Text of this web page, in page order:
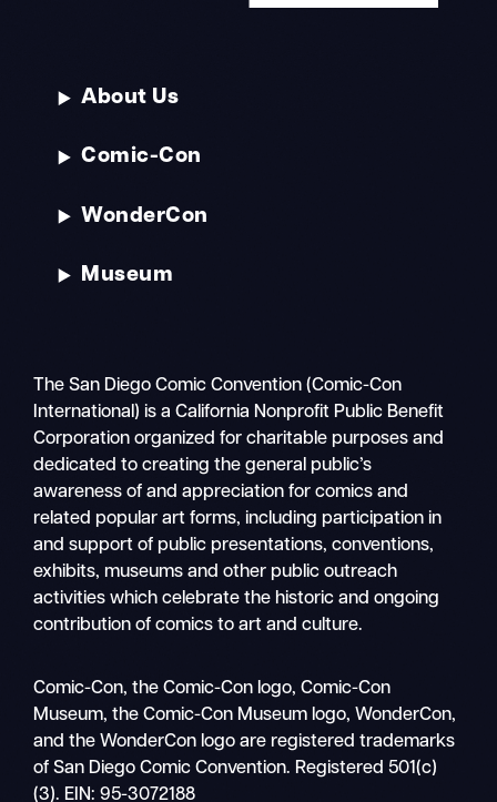
Mobile
nav
About Us
Comic-Con
WonderCon
Museum
The San Diego Comic Convention (Comic-Con
International) is a California Nonprofit Public Benefit
Corporation organized for charitable purposes and
dedicated to creating the general public’s
awareness of and appreciation for comics and
related popular art forms, including participation in
and support of public presentations, conventions,
exhibits, museums and other public outreach
activities which celebrate the historic and ongoing
contribution of comics to art and culture.
Comic-Con, the Comic-Con logo, Comic-Con
Museum, the Comic-Con Museum logo, WonderCon,
and the WonderCon logo are registered trademarks
of San Diego Comic Convention. Registered 501(c)
(3). EIN: 95-3072188